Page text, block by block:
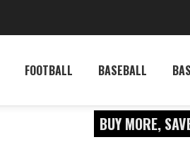
FOOTBALL BASEBALL
BUY MORE,